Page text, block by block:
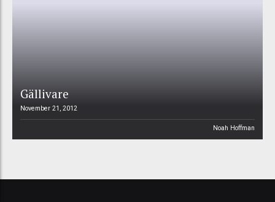
Gällivare
November 21, 2012
Noah Hoffman